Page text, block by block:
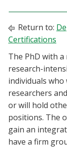
Current Students
Faculty & Staff
Alumni & Friends
Parents & Family
Community & Visitors
Return to:
Certifications
The PhD with
research-
individuals who
researchers
or will hold
positions. The
gain an
have a firm